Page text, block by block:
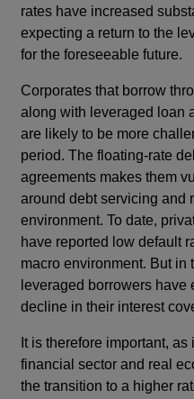
rates have increased
expecting a return to the
for the foreseeable future.
Corporates that borrow
along with leveraged loan
are likely to be more
period. The floating-rate
agreements makes them
around debt servicing and
environment. To date,
have reported low default
macro environment. But in
leveraged borrowers
decline in their interest
It is therefore important,
financial sector and real
the transition to a higher